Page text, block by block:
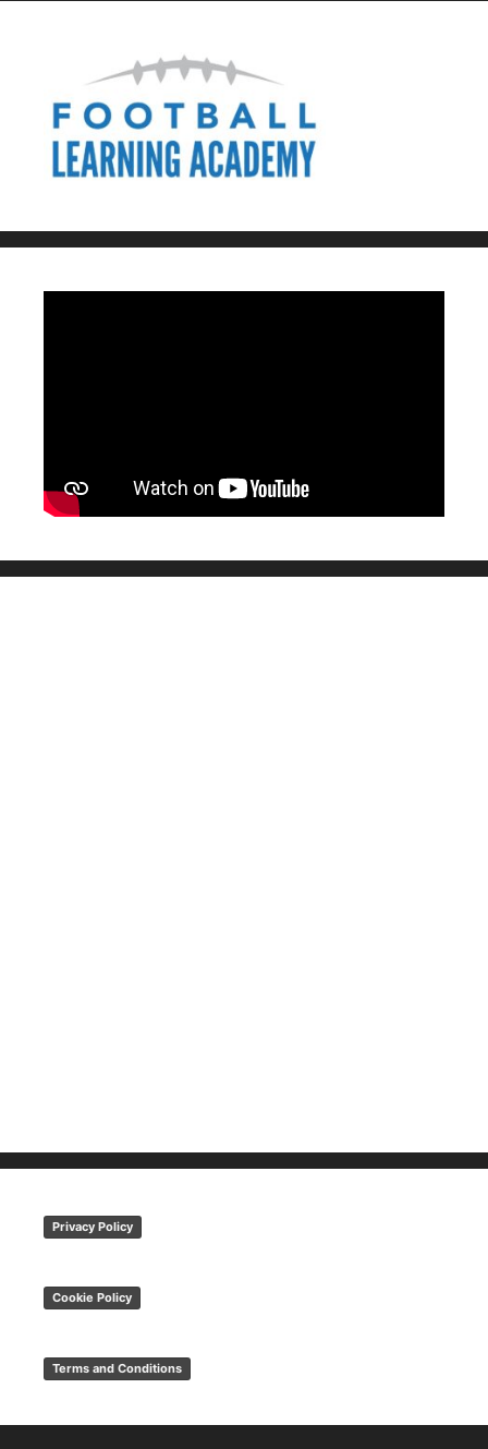
Privacy Policy
Cookie Policy
Terms and Conditions